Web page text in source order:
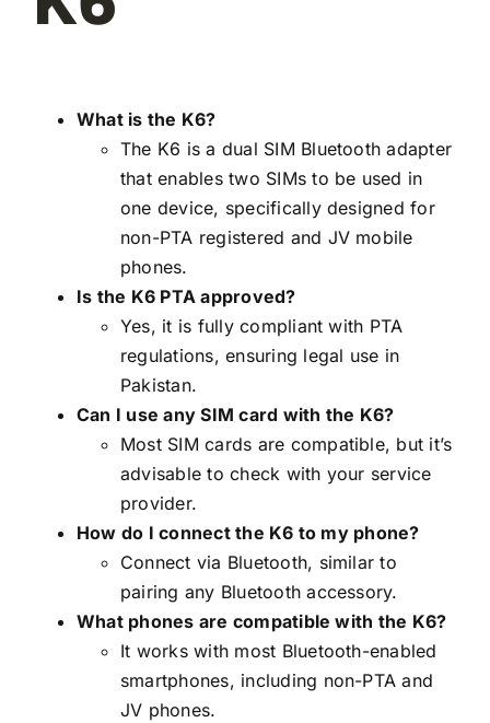
What is the K6?
The K6 is a dual SIM Bluetooth adapter
that enables two SIMs to be used in
one device, specifically designed for
non-PTA registered and JV mobile
phones.
Is the K6 PTA approved?
Yes, it is fully compliant with PTA
regulations, ensuring legal use in
Pakistan.
Can I use any SIM card with the K6?
Most SIM cards are compatible, but it’s
advisable to check with your service
provider.
How do I connect the K6 to my phone?
Connect via Bluetooth, similar to
pairing any Bluetooth accessory.
What phones are compatible with the K6?
It works with most Bluetooth-enabled
smartphones, including non-PTA and
JV phones.